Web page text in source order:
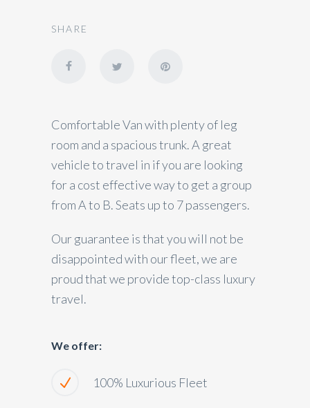
SHARE
Comfortable Van with plenty of leg
room and a spacious trunk. A great
vehicle to travel in if you are looking
for a cost effective way to get a group
from A to B. Seats up to 7 passengers.
Our guarantee is that you will not be
disappointed with our fleet, we are
proud that we provide top-class luxury
travel.
We offer:
100% Luxurious Fleet